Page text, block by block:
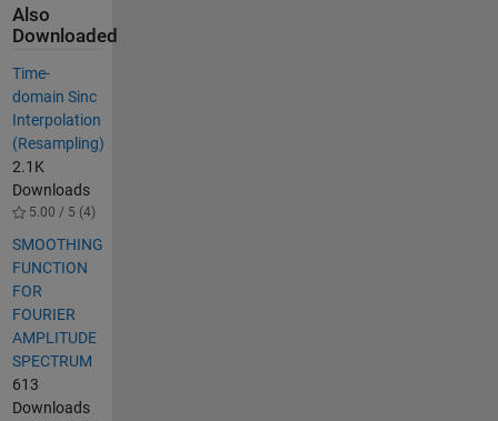
Also
Downloaded
Time-
domain Sinc
Interpolation
(Resampling)
2.1K
Downloads
5.00 / 5 (4)
SMOOTHING
FUNCTION
FOR
FOURIER
AMPLITUDE
SPECTRUM
613
Downloads